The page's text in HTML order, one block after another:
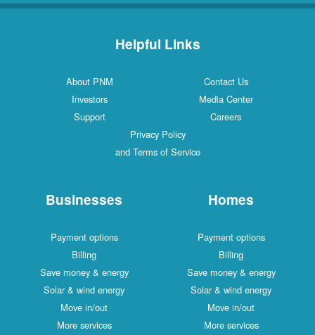
Helpful Links
Contact Us
About PNM
Media Center
Investors
Careers
Support
Privacy Policy
and Terms of Service
Homes
Payment options
Billing
Save money & energy
Solar & wind energy
Move in/out
More services
Businesses
Payment options
Billing
Save money & energy
Solar & wind energy
Move in/out
More services